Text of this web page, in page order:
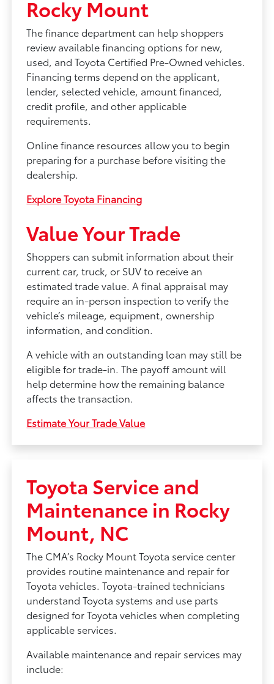
Rocky Mount
The finance department can help shoppers
review available financing options for new,
used, and Toyota Certified Pre-Owned vehicles.
Financing terms depend on the applicant,
lender, selected vehicle, amount financed,
credit profile, and other applicable
requirements.
Online finance resources allow you to begin
preparing for a purchase before visiting the
dealership.
Explore Toyota Financing
Value Your Trade
Shoppers can submit information about their
current car, truck, or SUV to receive an
estimated trade value. A final appraisal may
require an in-person inspection to verify the
vehicle’s mileage, equipment, ownership
information, and condition.
A vehicle with an outstanding loan may still be
eligible for trade-in. The payoff amount will
help determine how the remaining balance
affects the transaction.
Estimate Your Trade Value
Toyota Service and
Maintenance in Rocky
Mount, NC
The CMA’s Rocky Mount Toyota service center
provides routine maintenance and repair for
Toyota vehicles. Toyota-trained technicians
understand Toyota systems and use parts
designed for Toyota vehicles when completing
applicable services.
Available maintenance and repair services may
include: